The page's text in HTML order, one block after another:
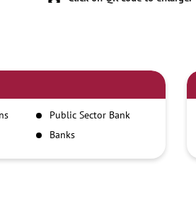
Public Sector Bank
Banks